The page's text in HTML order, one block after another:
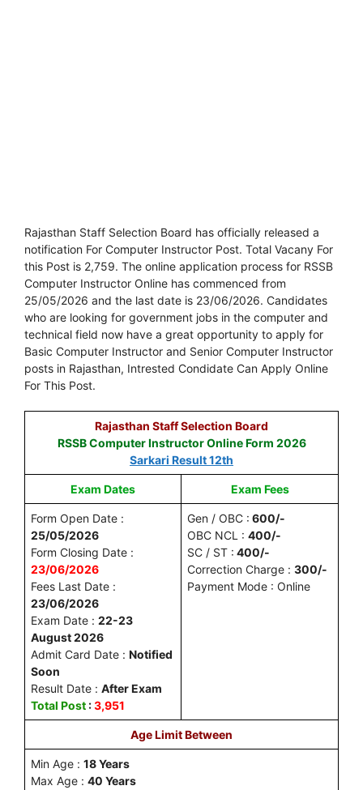
Rajasthan Staff Selection Board has officially released a
notification For Computer Instructor Post. Total Vacany For
this Post is 2,759. The online application process for RSSB
Computer Instructor Online has commenced from
25/05/2026 and the last date is 23/06/2026. Candidates
who are looking for government jobs in the computer and
technical field now have a great opportunity to apply for
Basic Computer Instructor and Senior Computer Instructor
posts in Rajasthan, Intrested Condidate Can Apply Online
For This Post.
Rajasthan Staff Selection Board
RSSB Computer Instructor Online Form 2026
Sarkari Result 12th
Exam Dates Exam Fees
Form Open Date :
25/05/2026
Form Closing Date :
23/06/2026
Fees Last Date :
23/06/2026
Exam Date : 22-23
August 2026
Admit Card Date : Notified
Soon
Result Date : After Exam
Total Post :3,951
Gen / OBC : 600/-
OBC NCL : 400/-
SC / ST : 400/-
Correction Charge : 300/-
Payment Mode : Online
Age Limit Between
Min Age : 18 Years
Max Age : 40 Years